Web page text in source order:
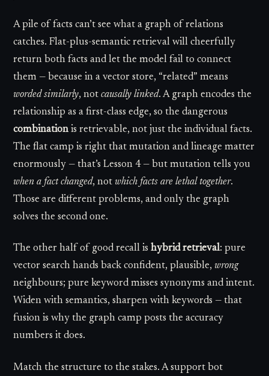
A pile of facts can’t see what a graph of relations
catches. Flat-plus-semantic retrieval will cheerfully
return both facts and let the model fail to connect
them — because in a vector store, “related” means
worded similarly, notcausally linked. A graph encodes the
relationship as a first-class edge, so the dangerous
combination is retrievable, not just the individual facts.
The flat camp is right that mutation and lineage matter
enormously — that’s Lesson 4 — but mutation tells you
when a fact changed, notwhich facts are lethal together.
Those are different problems, and only the graph
solves the second one.
The other half of good recall ishybrid retrieval: pure
vector search hands back confident, plausible,wrong
neighbours; pure keyword misses synonyms and intent.
Widen with semantics, sharpen with keywords — that
fusion is why the graph camp posts the accuracy
numbers it does.
Match the structure to the stakes. A support bot